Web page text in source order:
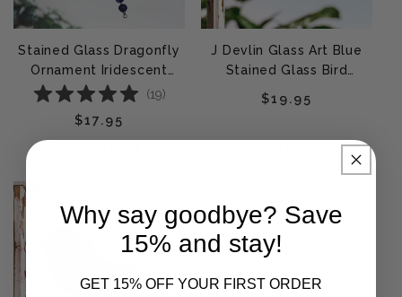
Stained Glass Dragonfly
Ornament Iridescent
Wings – J Devlin Glass
(19)
Regular price
$17.95
J Devlin Glass Art Blue
Stained Glass Bird
Ornament | ORN 310-2
Regular price
$19.95
Why say goodbye? Save
15% and stay!
GET 15% OFF YOUR FIRST ORDER